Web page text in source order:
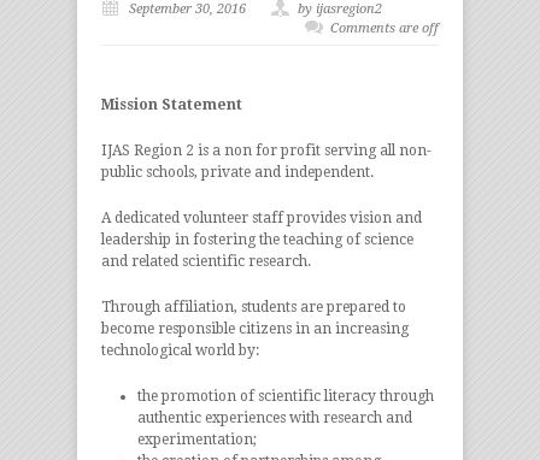
September 30, 2016
by ijasregion2
Comments are off
Mission Statement
IJAS Region 2 is a non for profit serving all non-
public schools, private and independent.
A dedicated volunteer staff provides vision and
leadership in fostering the teaching of science
and related scientific research.
Through affiliation, students are prepared to
become responsible citizens in an increasing
technological world by:
the promotion of scientific literacy through
authentic experiences with research and
experimentation;